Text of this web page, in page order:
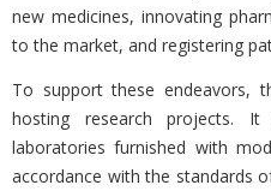
new medicines, innovating
to the market, and registering
To support these endeavors,
hosting research projects. It
laboratories furnished with
accordance with the standards